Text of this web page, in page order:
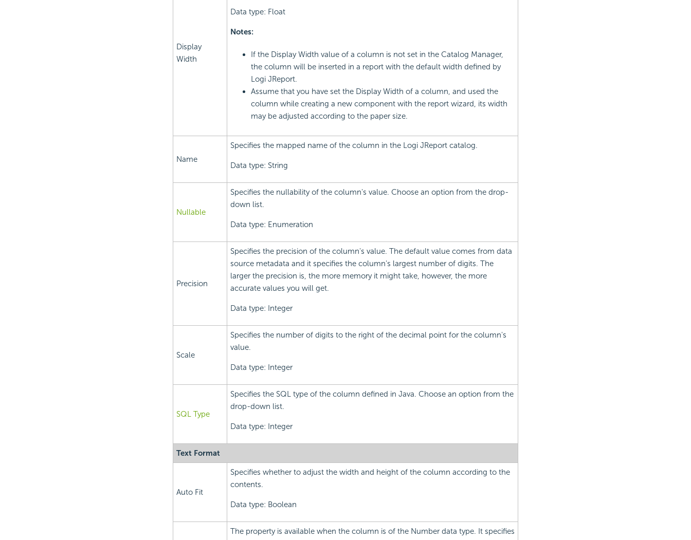
Display
Width
Data type: Float
Notes:
If the Display Width value of a column is not set in the Catalog Manager,
the column will be inserted in a report with the default width defined by
Logi JReport.
Assume that you have set the Display Width of a column, and used the
column while creating a new component with the report wizard, its width
may be adjusted according to the paper size.
Name
Specifies the mapped name of the column in the Logi JReport catalog.
Data type: String
Nullable
Specifies the nullability of the column's value. Choose an option from the drop-
down list.
Data type: Enumeration
Precision
Specifies the precision of the column's value. The default value comes from data
source metadata and it specifies the column's largest number of digits. The
larger the precision is, the more memory it might take, however, the more
accurate values you will get.
Data type: Integer
Scale
Specifies the number of digits to the right of the decimal point for the column's
value.
Data type: Integer
SQL Type
Specifies the SQL type of the column defined in Java. Choose an option from the
drop-down list.
Data type: Integer
Text Format
Auto Fit
Specifies whether to adjust the width and height of the column according to the
contents.
Data type: Boolean
The property is available when the column is of the Number data type. It specifies